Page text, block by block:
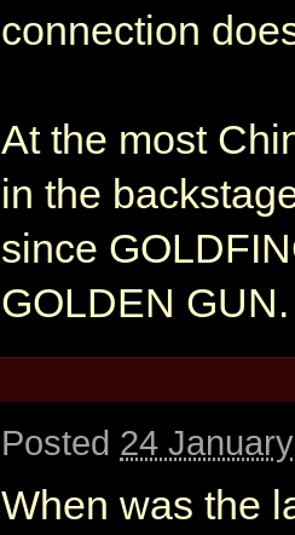
connection
At the most
in the
since
GOLDEN GUN.
Posted 24
When was the